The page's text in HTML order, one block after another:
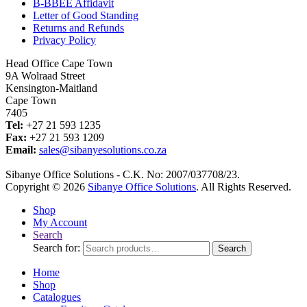
B-BBEE Affidavit
Letter of Good Standing
Returns and Refunds
Privacy Policy
Head Office Cape Town
9A Wolraad Street
Kensington-Maitland
Cape Town
7405
Tel: +27 21 593 1235
Fax: +27 21 593 1209
Email: sales@sibanyesolutions.co.za
Sibanye Office Solutions - C.K. No: 2007/037708/23.
Copyright © 2026 Sibanye Office Solutions. All Rights Reserved.
Shop
My Account
Search
Search for:
Search
Home
Shop
Catalogues